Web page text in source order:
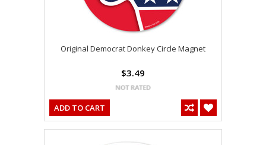
Original Democrat Donkey Circle Magnet
$3.49
ADD TO CART